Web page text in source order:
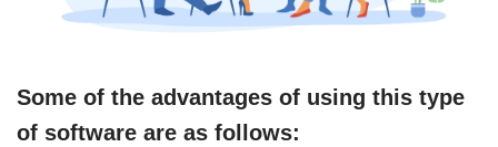
Some of the advantages of using this type
of software are as follows: